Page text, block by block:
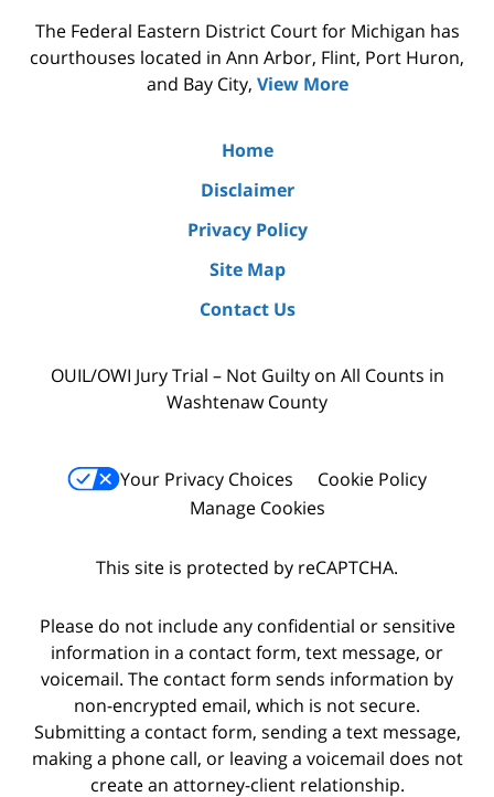
The Federal Eastern District Court for Michigan has
courthouses located in Ann Arbor, Flint, Port Huron,
and Bay City, View More
Home
Disclaimer
Privacy Policy
Site Map
Contact Us
OUIL/OWI Jury Trial – Not Guilty on All Counts in
Washtenaw County
Your Privacy Choices
Cookie Policy
Manage Cookies
This site is protected by reCAPTCHA.
Please do not include any confidential or sensitive
information in a contact form, text message, or
voicemail. The contact form sends information by
non-encrypted email, which is not secure.
Submitting a contact form, sending a text message,
making a phone call, or leaving a voicemail does not
create an attorney-client relationship.